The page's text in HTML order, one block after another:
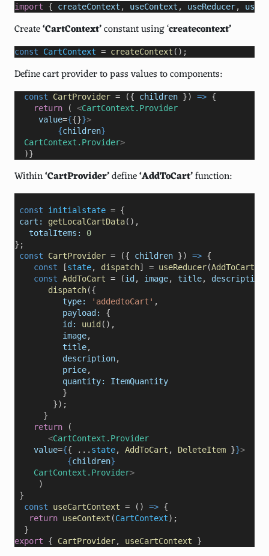
import { createContext , useContext , useReducer,
Create‘CartContext’constant using ‘createcontext’
const CartContext = createContext ();
Define cart provider to pass values to components:
const CartProvider = ({ children }) => {
return ( <CartContext.Provider
value={{}}>
{children}
CartContext.Provider>
)}
Within‘CartProvider’define‘AddToCart’function:
const initialstate = {
cart:
getLocalCartData(),
totalItems:
0
};
const
CartProvider = ({ children }) => {
const [state, dispatch] = useReducer(
const AddToCart = (id, image, title, description
dispatch({
type:
'addedtoCart' ,
payload:
{
id:
uuid(),
image,
title,
description,
price,
quantity:
ItemQuantity
}
});
}
return (
<CartContext.Provider
value={{ ... state, AddToCart , DeleteItem }}>
{children}
CartContext.Provider>
)
}
  const
useCartContext = () => {
return useContext (CartContext);
}
export { CartProvider, useCartContext }